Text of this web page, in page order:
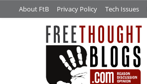
About FtB Privacy Policy Tech Issues